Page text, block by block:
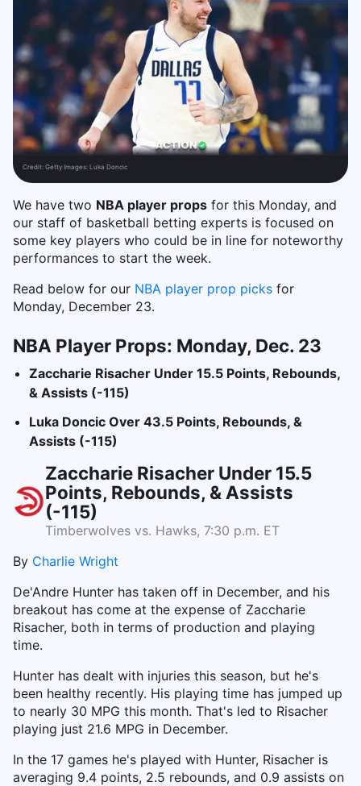
Credit: Getty Images: Luka Doncic
We have two NBA player props for this Monday, and
our staff of basketball betting experts is focused on
some key players who could be in line for noteworthy
performances to start the week.
Read below for our NBA player prop picks for
Monday, December 23.
NBA Player Props: Monday, Dec. 23
Zaccharie Risacher Under 15.5 Points, Rebounds,
& Assists (-115)
Luka Doncic Over 43.5 Points, Rebounds, &
Assists (-115)
Zaccharie Risacher Under 15.5
Points, Rebounds, & Assists
(-115)
Timberwolves vs. Hawks, 7:30 p.m. ET
By Charlie Wright
De'Andre Hunter has taken off in December, and his
breakout has come at the expense of Zaccharie
Risacher, both in terms of production and playing
time.
Hunter has dealt with injuries this season, but he's
been healthy recently. His playing time has jumped up
to nearly 30 MPG this month. That's led to Risacher
playing just 21.6 MPG in December.
In the 17 games he's played with Hunter, Risacher is
averaging 9.4 points, 2.5 rebounds, and 0.9 assists on